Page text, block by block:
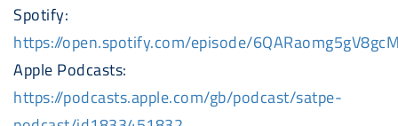
Spotify:
https://open.spotify.com/episode/
Apple Podcasts:
https://podcasts.apple.com/gb/podcast/satpe-